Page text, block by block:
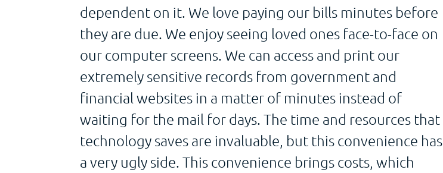
dependent on it. We love paying our bills minutes before
they are due. We enjoy seeing loved ones face-to-face on
our computer screens. We can access and print our
extremely sensitive records from government and
financial websites in a matter of minutes instead of
waiting for the mail for days. The time and resources that
technology saves are invaluable, but this convenience has
a very ugly side. This convenience brings costs, which